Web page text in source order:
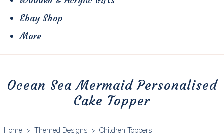
Ebay Shop
More
Ocean Sea Mermaid Personalised
Cake Topper
Home > Themed Designs > Children Toppers